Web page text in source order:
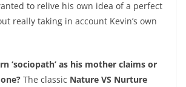
to relive his own idea of a perfect
really taking in account Kevin’s own
‘sociopath’ as his mother claims or
The classic Nature VS Nurture